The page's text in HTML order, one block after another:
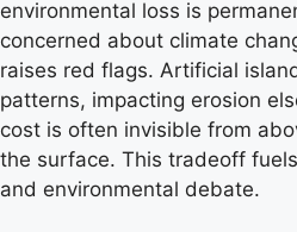
environmental loss is
concerned about climate
raises red flags. Artificial
patterns, impacting erosion
cost is often invisible from
the surface. This tradeoff
and environmental debate.